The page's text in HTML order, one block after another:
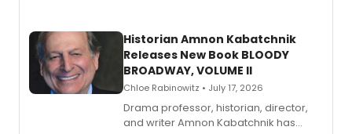
Historian Amnon Kabatchnik
Releases New Book BLOODY
BROADWAY, VOLUME II
Chloe Rabinowitz • July 17, 2026
Drama professor, historian, director,
and writer Amnon Kabatchnik has